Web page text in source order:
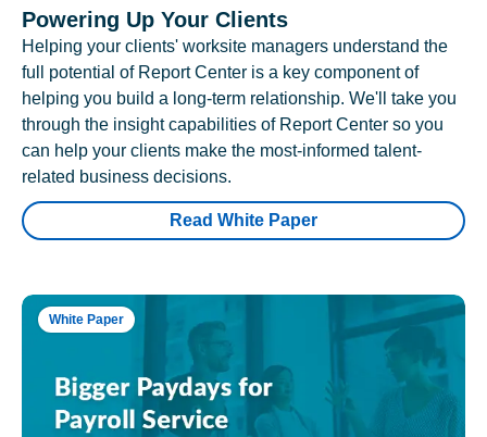
Powering Up Your Clients
Helping your clients' worksite managers understand the
full potential of Report Center is a key component of
helping you build a long-term relationship. We'll take you
through the insight capabilities of Report Center so you
can help your clients make the most-informed talent-
related business decisions.
Read White Paper
White Paper